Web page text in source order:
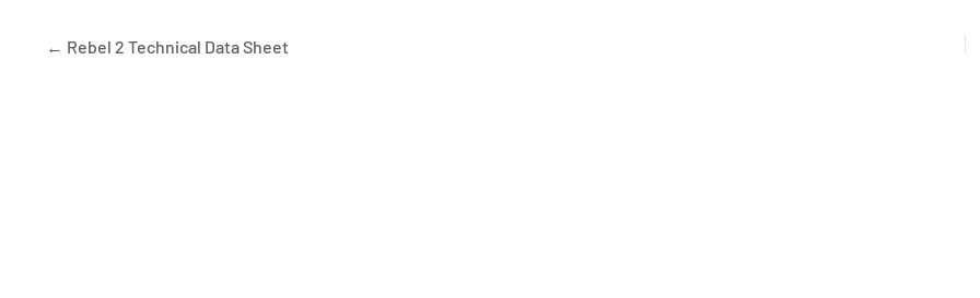
← Rebel 2 Technical Data Sheet